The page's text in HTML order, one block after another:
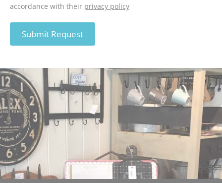
accordance with their privacy policy